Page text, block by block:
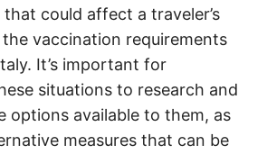
could affect a traveler’s
vaccination requirements
It’s important for
situations to research and
options available to them, as
measures that can be